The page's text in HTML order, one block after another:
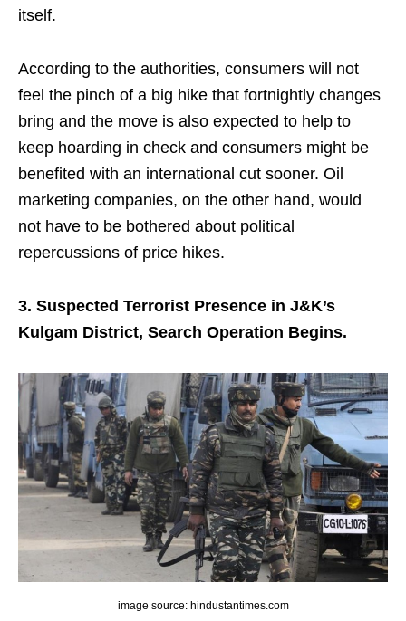
itself.
According to the authorities, consumers will not
feel the pinch of a big hike that fortnightly changes
bring and the move is also expected to help to
keep hoarding in check and consumers might be
benefited with an international cut sooner. Oil
marketing companies, on the other hand, would
not have to be bothered about political
repercussions of price hikes.
3. Suspected Terrorist Presence in J&K’s
Kulgam District, Search Operation Begins.
image source: hindustantimes.com